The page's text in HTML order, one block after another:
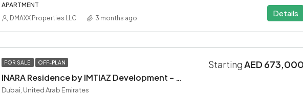
APARTMENT
Details
DMAXX Properties LLC 3 months ago
FOR SALE OFF-PLAN
INARA Residence by IMTIAZ Development – Dubai South
StartingAED
Dubai, United Arab Emirates